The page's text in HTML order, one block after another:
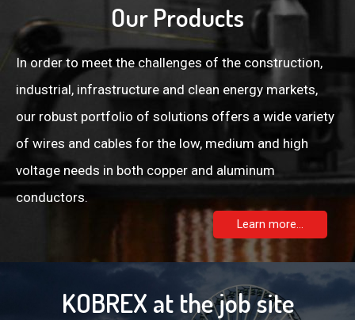
Our Products
In order to meet the challenges of the construction,
industrial, infrastructure and clean energy markets,
our robust portfolio of solutions offers a wide variety
of wires and cables for the low, medium and high
voltage needs in both copper and aluminum
conductors.
Learn more...
KOBREX at the job site